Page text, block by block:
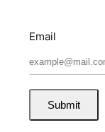
Email
Submit